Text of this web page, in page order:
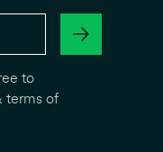
to
terms of